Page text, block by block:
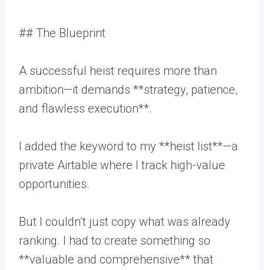
## The Blueprint
A successful heist requires more than
ambition—it demands **strategy, patience,
and flawless execution**.
I added the keyword to my **heist list**—a
private Airtable where I track high-value
opportunities.
But I couldn’t just copy what was already
ranking. I had to create something so
**valuable and comprehensive** that